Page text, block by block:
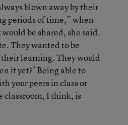
blown away by their
periods of time,” when
be shared, she said.
They wanted to be
learning. They would
it yet?’ Being able to
your peers in class or
classroom, I think, is